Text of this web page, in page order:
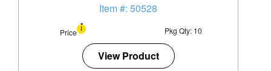
Item #: 50528
Price Pkg Qty: 10
View Product